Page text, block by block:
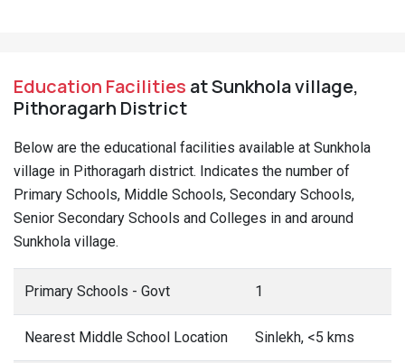
Education Facilities at Sunkhola village,
Pithoragarh District
Below are the educational facilities available at Sunkhola
village in Pithoragarh district. Indicates the number of
Primary Schools, Middle Schools, Secondary Schools,
Senior Secondary Schools and Colleges in and around
Sunkhola village.
Primary Schools - Govt 1
Nearest Middle School Location Sinlekh, <5 kms